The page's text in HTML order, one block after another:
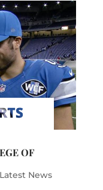
OF
Latest News